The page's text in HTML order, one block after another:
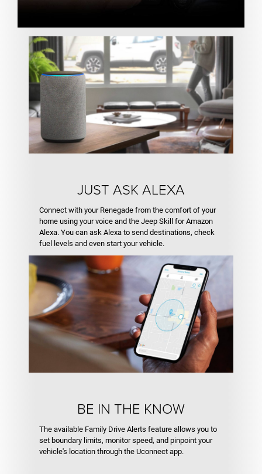
JUST ASK ALEXA
Connect with your Renegade from the comfort of your
home using your voice and the Jeep Skill for Amazon
Alexa. You can ask Alexa to send destinations, check
fuel levels and even start your vehicle.
BE IN THE KNOW
The available Family Drive Alerts feature allows you to
set boundary limits, monitor speed, and pinpoint your
vehicle's location through the Uconnect app.